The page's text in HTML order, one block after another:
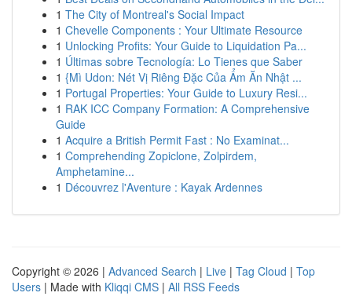
1 The City of Montreal's Social Impact
1 Chevelle Components : Your Ultimate Resource
1 Unlocking Profits: Your Guide to Liquidation Pa...
1 Últimas sobre Tecnología: Lo Tienes que Saber
1 {Mì Udon: Nét Vị Riêng Đặc Của Ẩm Ăn Nhật ...
1 Portugal Properties: Your Guide to Luxury Resi...
1 RAK ICC Company Formation: A Comprehensive
Guide
1 Acquire a British Permit Fast : No Examinat...
1 Comprehending Zopiclone, Zolpirdem,
Amphetamine...
1 Découvrez l'Aventure : Kayak Ardennes
Copyright © 2026 | Advanced Search | Live | Tag Cloud | Top
Users | Made with Kliqqi CMS | All RSS Feeds